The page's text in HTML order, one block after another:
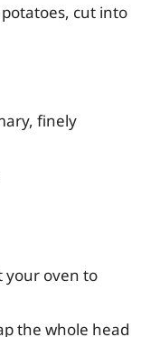
cut into
finely
your oven to
the whole head